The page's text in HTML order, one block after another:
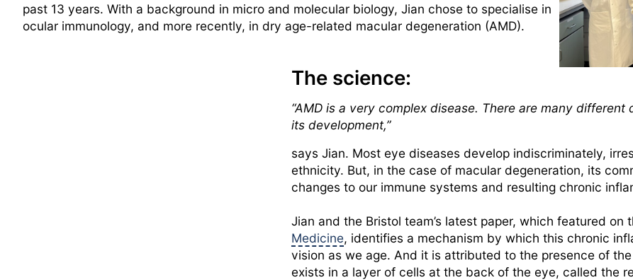
past 13 years. With a background in micro and molecular biology, Jian chose to specialise in
ocular immunology, and more recently, in dry age-related macular degeneration (AMD).
The science:
“AMD is a very complex disease. There are many
its development,”
says Jian. Most eye diseases develop indiscriminately,
ethnicity. But, in the case of macular degeneration, its
changes to our immune systems and resulting chronic
Jian and the Bristol team’s latest paper, which featured on
Medicine, identifies a mechanism by which this chronic
vision as we age. And it is attributed to the presence of the
exists in a layer of cells at the back of the eye, called the